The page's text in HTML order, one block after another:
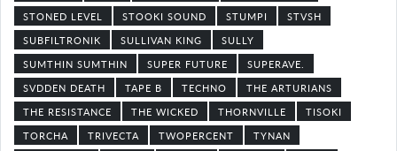
STONED LEVEL
STOOKI SOUND STUMPI
STVSH
SUBFILTRONIK
SULLIVAN KING
SULLY
SUMTHIN SUMTHIN
SUPER FUTURE
SUPERAVE.
SVDDEN DEATH
TAPE B TECHNO
THE ARTURIANS
THE RESISTANCE
THE WICKED THORNVILLE
TISOKI
TORCHA
TRIVECTA TWOPERCENT TYNAN